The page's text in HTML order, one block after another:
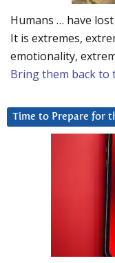
Humans … have
It is extremes,
emotionality,
Bring them back to
Time to Prepare for